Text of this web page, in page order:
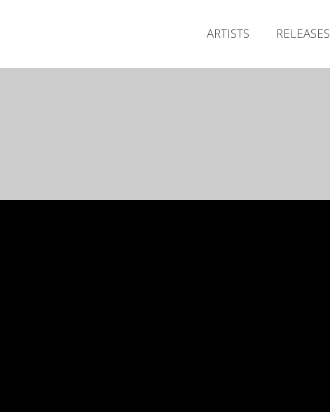
ARTISTS RELEASES